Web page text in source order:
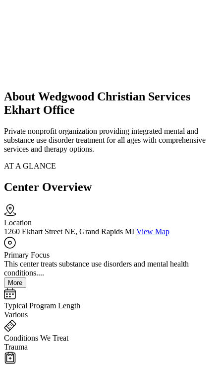
About Wedgwood Christian Services
Ekhart Office
Private nonprofit organization providing integrated mental and
substance use disorder treatment for all ages with comprehensive
services and therapy options.
AT A GLANCE
Center Overview
Location
1260 Ekhart Street NE, Grand Rapids MI View Map
Primary Focus
This center treats substance use disorders and mental health
conditions....
More
Typical Program Length
Various
Conditions We Treat
Trauma